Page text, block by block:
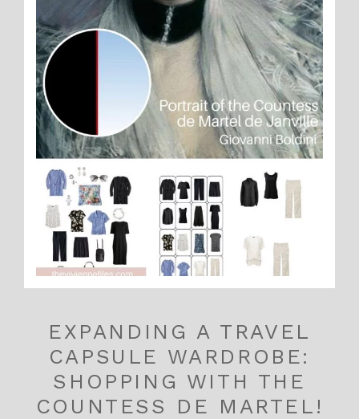
EXPANDING A TRAVEL
CAPSULE WARDROBE:
SHOPPING WITH THE
COUNTESS DE MARTEL!